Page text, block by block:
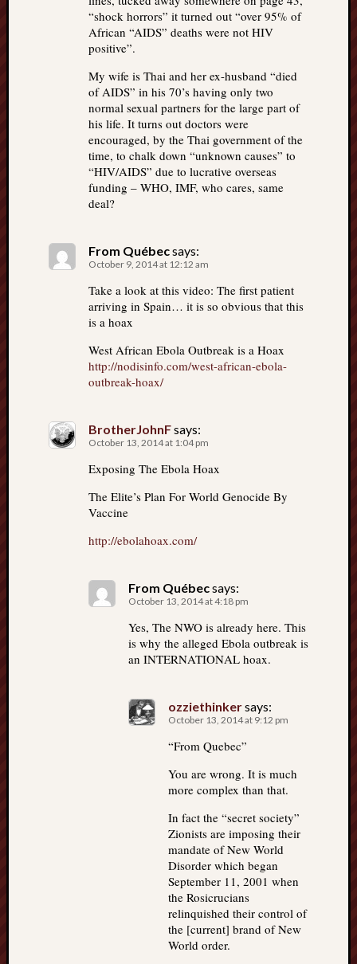
“shock horrors” it turned out “over 95% of
African “AIDS” deaths were not HIV
positive”.
My wife is Thai and her ex-husband “died
of AIDS” in his 70’s having only two
normal sexual partners for the large part of
his life. It turns out doctors were
encouraged, by the Thai government of the
time, to chalk down “unknown causes” to
“HIV/AIDS” due to lucrative overseas
funding – WHO, IMF, who cares, same
deal?
From Québecsays:
October 9, 2014 at 12:12 am
Take a look at this video: The first patient
arriving in Spain… it is so obvious that this
is a hoax
West African Ebola Outbreak is a Hoax
http://nodisinfo.com/west-african-ebola-
outbreak-hoax/
BrotherJohnFsays:
October 13, 2014 at 1:04 pm
Exposing The Ebola Hoax
The Elite’s Plan For World Genocide By
Vaccine
http://ebolahoax.com/
From Québecsays:
October 13, 2014 at 4:18 pm
Yes, The NWO is already here. This
is why the alleged Ebola outbreak is
an INTERNATIONAL hoax.
ozziethinkersays:
October 13, 2014 at 9:12 pm
“From Quebec”
You are wrong. It is much
more complex than that.
In fact the “secret society”
Zionists are imposing their
mandate of New World
Disorder which began
September 11, 2001 when
the Rosicrucians
relinquished their control of
the [current] brand of New
World order.